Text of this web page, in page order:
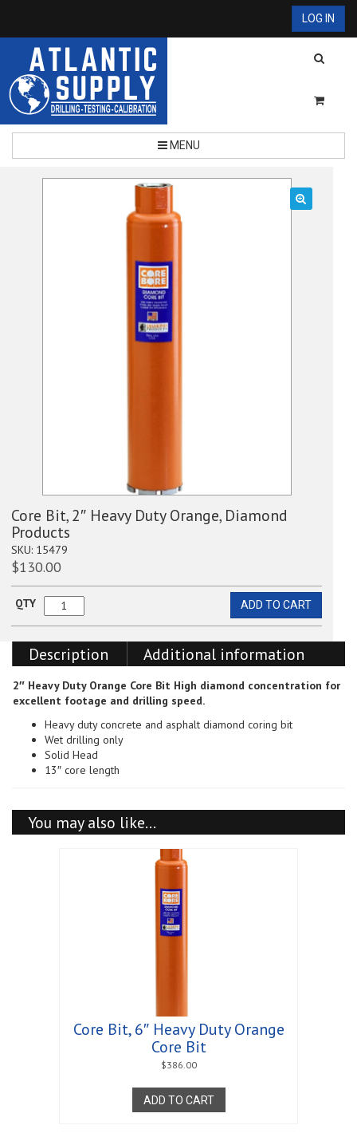
LOG IN
MENU
Core Bit, 2″ Heavy Duty Orange, Diamond
Products
SKU: 15479
$130.00
QTY
Core
Heavy
Duty
Orange,
Diamond
quantity
ADD TO CART
Description Additional information
2″ Heavy Duty Orange Core Bit High diamond concentration for
excellent footage and drilling speed.
Heavy duty concrete and asphalt diamond coring bit
Wet drilling only
Solid Head
13″ core length
You may also like…
Core Bit, 6″ Heavy Duty Orange
Core Bit
$386.00
ADD TO CART